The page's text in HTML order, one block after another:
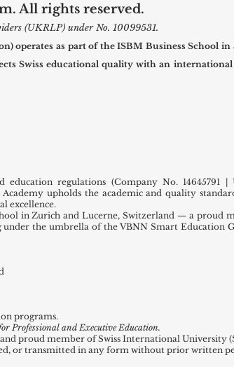
All rights reserved.
(UKRLP) under No. 10099531.
operates as part of the ISBM Business School
Swiss educational quality with an international
regulations (Company No. 14645791 |
upholds the academic and quality
excellence.
in Zurich and Lucerne, Switzerland — a proud
the umbrella of the VBNN Smart Education
programs.
Professional and Executive Education.
proud member of Swiss International University
or transmitted in any form without prior written